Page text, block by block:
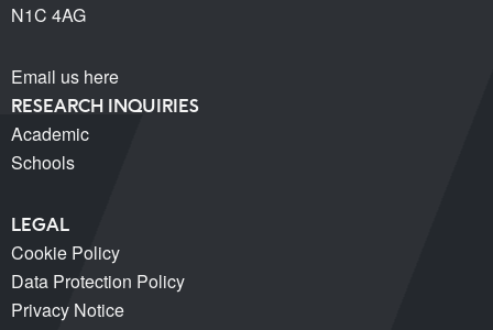
N1C 4AG
Email us here
RESEARCH INQUIRIES
Academic
Schools
LEGAL
Cookie Policy
Data Protection Policy
Privacy Notice